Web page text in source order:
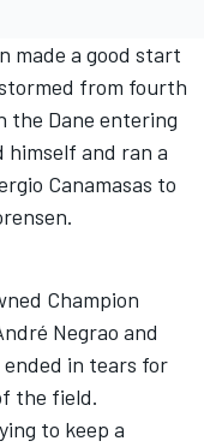
made a good start
from fourth
the Dane entering
and ran a
Canamasas to
Champion
Negrao and
in tears for
the field.
to keep a